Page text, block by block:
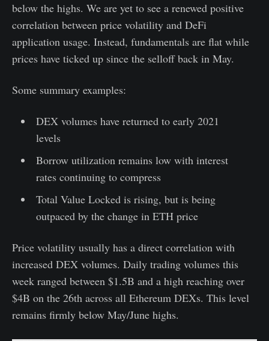
below the highs. We are yet to see a renewed positive
correlation between price volatility and DeFi
application usage. Instead, fundamentals are flat while
prices have ticked up since the selloff back in May.
Some summary examples:
DEX volumes have returned to early 2021
levels
Borrow utilization remains low with interest
rates continuing to compress
Total Value Locked is rising, but is being
outpaced by the change in ETH price
Price volatility usually has a direct correlation with
increased DEX volumes. Daily trading volumes this
week ranged between $1.5B and a high reaching over
$4B on the 26th across all Ethereum DEXs. This level
remains firmly below May/June highs.